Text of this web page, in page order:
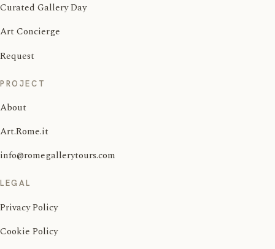
Curated Gallery Day
Art Concierge
Request
PROJECT
About
Art.Rome.it
info@romegallerytours.com
LEGAL
Privacy Policy
Cookie Policy